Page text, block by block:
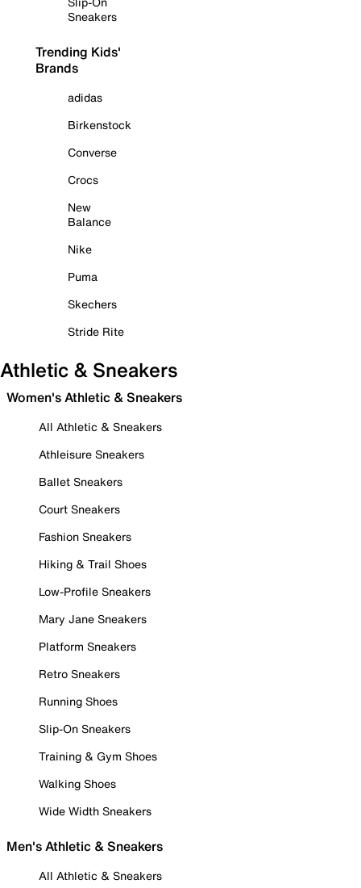
Sneakers
Trending Kids'
Brands
adidas
Birkenstock
Converse
Crocs
New
Balance
Nike
Puma
Skechers
Stride Rite
Athletic & Sneakers
Women's Athletic & Sneakers
All Athletic & Sneakers
Athleisure Sneakers
Ballet Sneakers
Court Sneakers
Fashion Sneakers
Hiking & Trail Shoes
Low-Profile Sneakers
Mary Jane Sneakers
Platform Sneakers
Retro Sneakers
Running Shoes
Slip-On Sneakers
Training & Gym Shoes
Walking Shoes
Wide Width Sneakers
Men's Athletic & Sneakers
All Athletic & Sneakers